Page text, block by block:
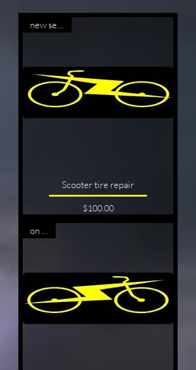
new service
Scooter tire repair
Price
$100.00
on sale